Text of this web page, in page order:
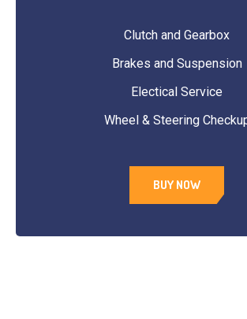
Clutch and Gearbox
Brakes and Suspension
Electical Service
Wheel & Steering
BUY NOW